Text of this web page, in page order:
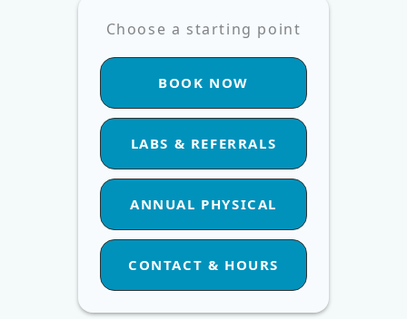
Choose a starting point
BOOK NOW
LABS & REFERRALS
ANNUAL PHYSICAL
CONTACT & HOURS